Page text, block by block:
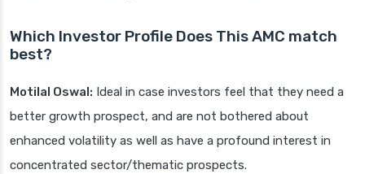
Which Investor Profile Does This AMC match
best?
Motilal Oswal: Ideal in case investors feel that they need a
better growth prospect, and are not bothered about
enhanced volatility as well as have a profound interest in
concentrated sector/thematic prospects.